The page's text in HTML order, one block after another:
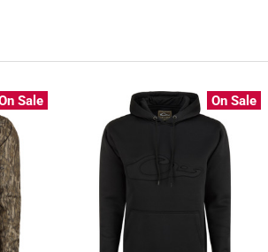
Sale On Sale